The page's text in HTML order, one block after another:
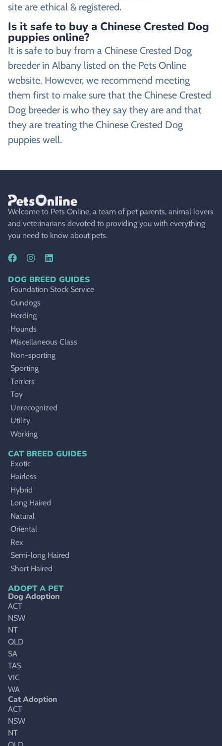
site are ethical & registered.
Is it safe to buy a Chinese Crested Dog
puppies online?
It is safe to buy from a Chinese Crested Dog
breeder in Albany listed on the Pets Online
website. However, we recommend meeting
them first to make sure that the Chinese Crested
Dog breeder is who they say they are and that
they are treating the Chinese Crested Dog
puppies well.
Welcome to Pets Online, a team of pet parents, animal lovers
and veterinarians devoted to providing you with everything
you need to know about pets.
DOG BREED GUIDES
Foundation Stock Service
Gundogs
Herding
Hounds
Miscellaneous Class
Non-sporting
Sporting
Terriers
Toy
Unrecognized
Utility
Working
CAT BREED GUIDES
Exotic
Hairless
Hybrid
Long Haired
Natural
Oriental
Rex
Semi-long Haired
Short Haired
ADOPT A PET
Dog Adoption
ACT
NSW
NT
QLD
SA
TAS
VIC
WA
Cat Adoption
ACT
NSW
NT